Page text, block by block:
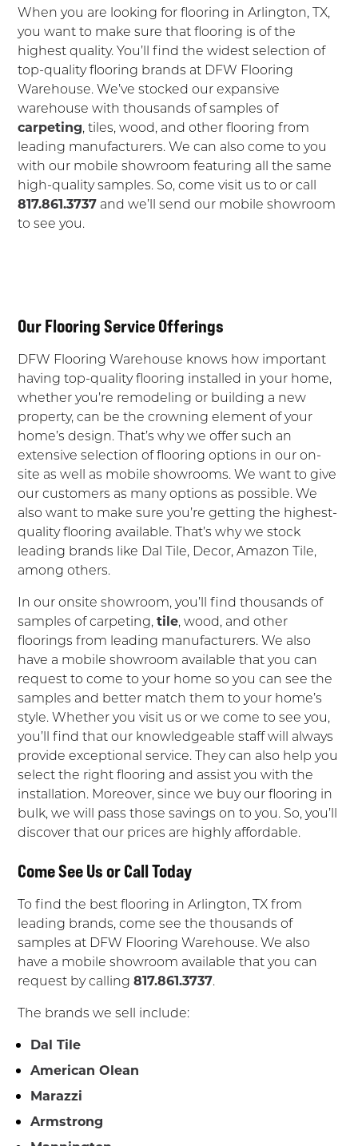
When you are looking for flooring in Arlington, TX,
you want to make sure that flooring is of the
highest quality. You’ll find the widest selection of
top-quality flooring brands at DFW Flooring
Warehouse. We’ve stocked our expansive
warehouse with thousands of samples of
carpeting, tiles, wood, and other flooring from
leading manufacturers. We can also come to you
with our mobile showroom featuring all the same
high-quality samples. So, come visit us to or call
817.861.3737 and we’ll send our mobile showroom
to see you.
Our Flooring Service Offerings
DFW Flooring Warehouse knows how important
having top-quality flooring installed in your home,
whether you’re remodeling or building a new
property, can be the crowning element of your
home’s design. That’s why we offer such an
extensive selection of flooring options in our on-
site as well as mobile showrooms. We want to give
our customers as many options as possible. We
also want to make sure you’re getting the highest-
quality flooring available. That’s why we stock
leading brands like Dal Tile, Decor, Amazon Tile,
among others.
In our onsite showroom, you’ll find thousands of
samples of carpeting,tile, wood, and other
floorings from leading manufacturers. We also
have a mobile showroom available that you can
request to come to your home so you can see the
samples and better match them to your home’s
style. Whether you visit us or we come to see you,
you’ll find that our knowledgeable staff will always
provide exceptional service. They can also help you
select the right flooring and assist you with the
installation. Moreover, since we buy our flooring in
bulk, we will pass those savings on to you. So, you’ll
discover that our prices are highly affordable.
Come See Us or Call Today
To find the best flooring in Arlington, TX from
leading brands, come see the thousands of
samples at DFW Flooring Warehouse. We also
have a mobile showroom available that you can
request by calling817.861.3737.
The brands we sell include:
Dal Tile
American Olean
Marazzi
Armstrong